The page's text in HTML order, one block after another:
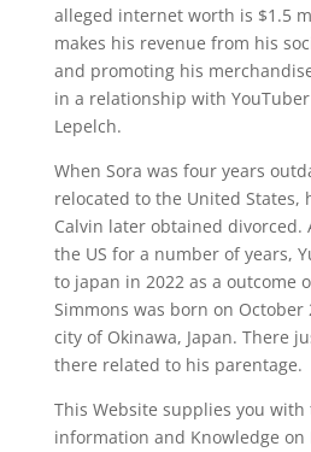
alleged internet worth is $1.5
makes his revenue from his
and promoting his
in a relationship with
Lepelch.
When Sora was four years
relocated to the United States,
Calvin later obtained
the US for a number of years,
to japan in 2022 as a outcome
Simmons was born on
city of Okinawa, Japan. There
there related to his parentage.
This Website supplies you with
information and Knowledge on